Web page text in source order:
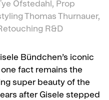
Ofstedahl, Prop
Thomas Thurnauer,
R&D
Bündchen’s iconic
fact remains the
super beauty of the
after Gisele stepped